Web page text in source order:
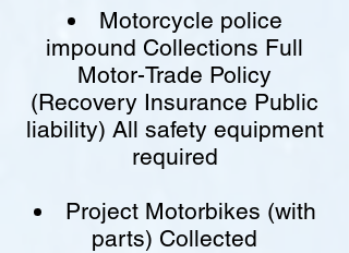
Motorcycle police
impound Collections Full
Motor-Trade Policy
(Recovery Insurance Public
liability) All safety equipment
required
Project Motorbikes (with
parts) Collected